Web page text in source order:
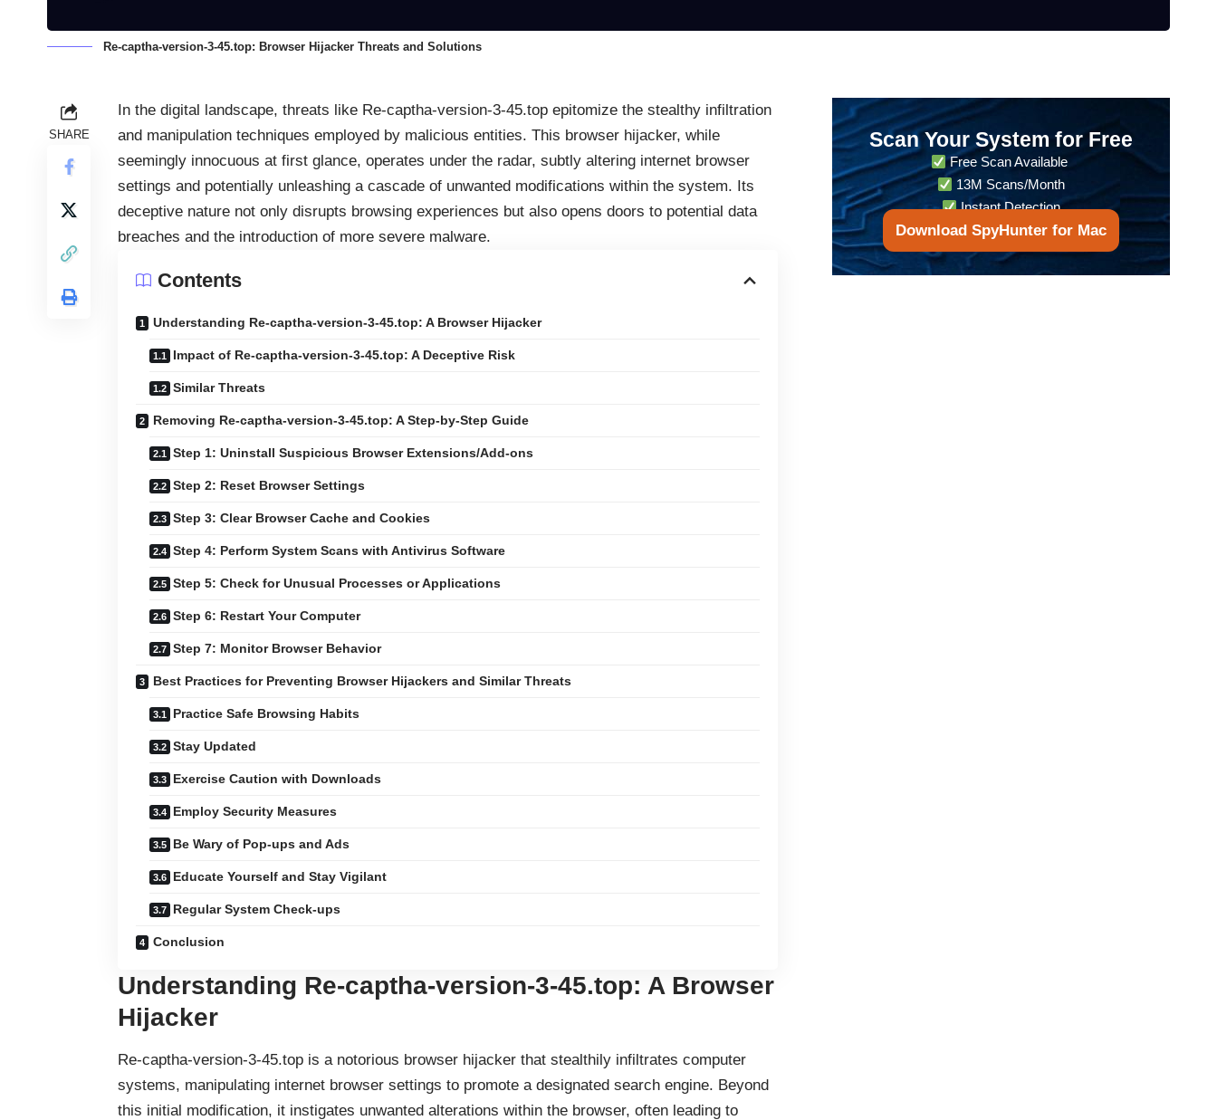
Re-captha-version-3-45.top: Browser Hijacker Threats and Solutions
SHARE
In the digital landscape, threats like Re-captha-version-3-45.top epitomize the stealthy infiltration
and manipulation techniques employed by malicious entities. This browser hijacker, while
seemingly innocuous at first glance, operates under the radar, subtly altering internet browser
settings and potentially unleashing a cascade of unwanted modifications within the system. Its
deceptive nature not only disrupts browsing experiences but also opens doors to potential data
breaches and the introduction of more severe malware.
Contents
Understanding Re-captha-version-3-45.top: A Browser Hijacker
Impact of Re-captha-version-3-45.top: A Deceptive Risk
Similar Threats
Removing Re-captha-version-3-45.top: A Step-by-Step Guide
Step 1: Uninstall Suspicious Browser Extensions/Add-ons
Step 2: Reset Browser Settings
Step 3: Clear Browser Cache and Cookies
Step 4: Perform System Scans with Antivirus Software
Step 5: Check for Unusual Processes or Applications
Step 6: Restart Your Computer
Step 7: Monitor Browser Behavior
Best Practices for Preventing Browser Hijackers and Similar Threats
Practice Safe Browsing Habits
Stay Updated
Exercise Caution with Downloads
Employ Security Measures
Be Wary of Pop-ups and Ads
Educate Yourself and Stay Vigilant
Regular System Check-ups
Conclusion
Understanding Re-captha-version-3-45.top: A Browser
Hijacker
Re-captha-version-3-45.top is a notorious browser hijacker that stealthily infiltrates computer
systems, manipulating internet browser settings to promote a designated search engine. Beyond
this initial modification, it instigates unwanted alterations within the browser, often leading to
Scan Your System for Free
Free Scan Available
13M Scans/Month
Instant Detection
Download SpyHunter for Mac